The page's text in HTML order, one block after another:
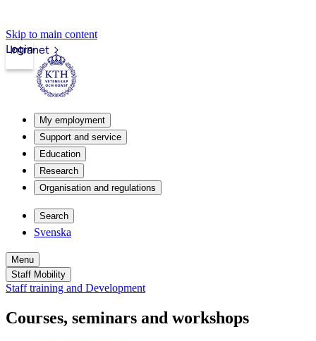
Skip to main content
Intranet
Login
My employment
Support and service
Education
Research
Organisation and regulations
Search
Svenska
Menu
Staff Mobility
Staff training and Development
Courses, seminars and workshops